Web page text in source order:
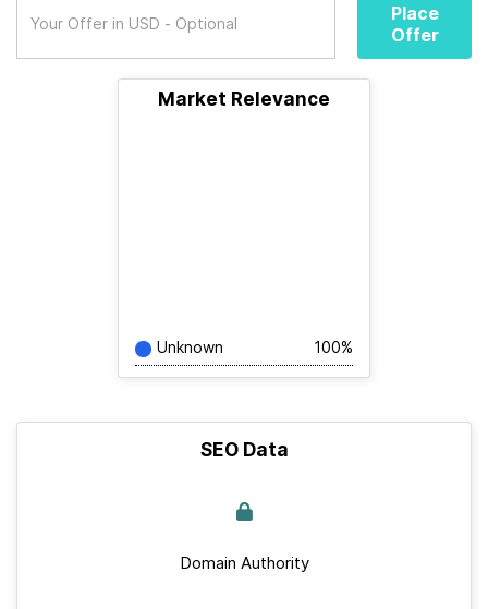
Place
Offer
Market Relevance
Unknown 100%
SEO Data
Domain Authority